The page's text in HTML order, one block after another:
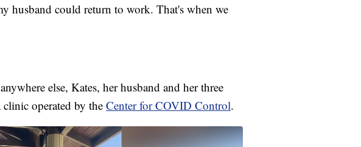
husband could return to work. That's when we
else, Kates, her husband and her three
operated by theCenter for COVID Control.